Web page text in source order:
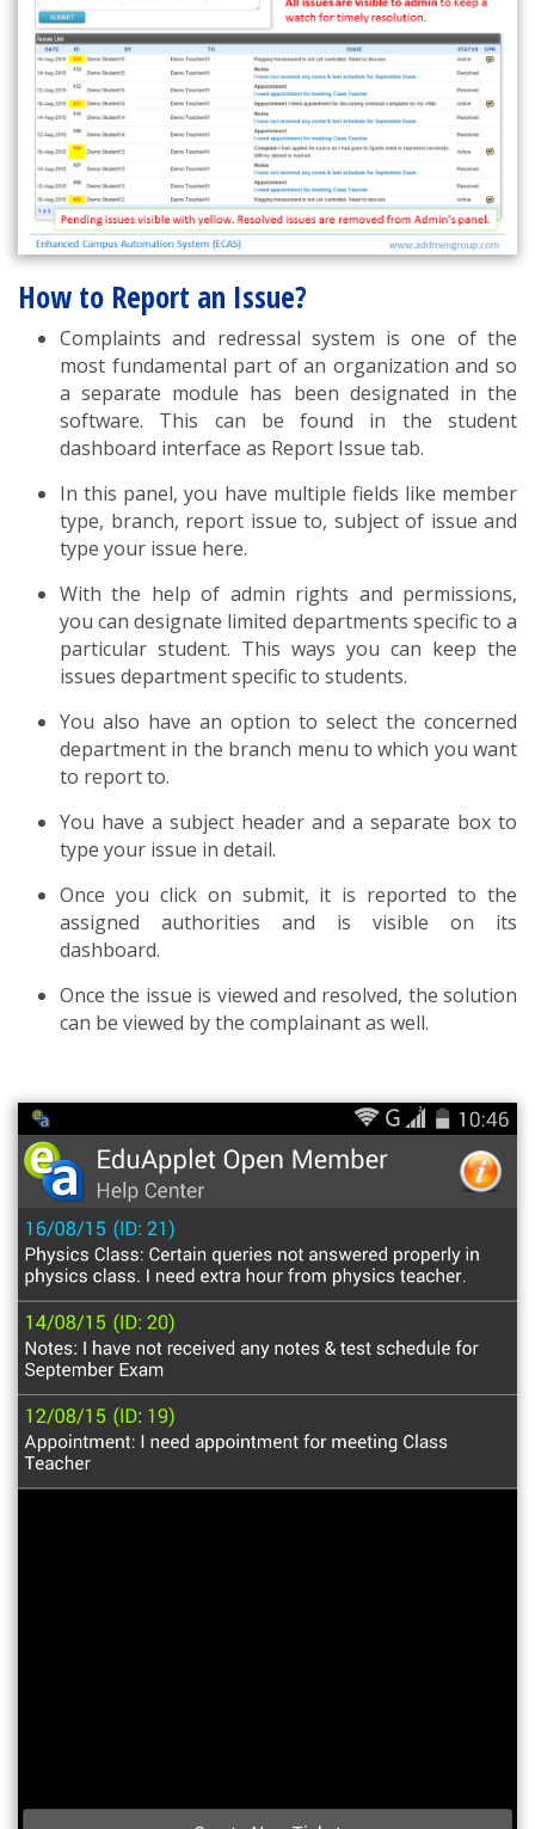
How to Report an Issue?
Complaints and redressal system is one of the
most fundamental part of an organization and so
a separate module has been designated in the
software. This can be found in the student
dashboard interface as Report Issue tab.
In this panel, you have multiple fields like member
type, branch, report issue to, subject of issue and
type your issue here.
With the help of admin rights and permissions,
you can designate limited departments specific to a
particular student. This ways you can keep the
issues department specific to students.
You also have an option to select the concerned
department in the branch menu to which you want
to report to.
You have a subject header and a separate box to
type your issue in detail.
Once you click on submit, it is reported to the
assigned authorities and is visible on its
dashboard.
Once the issue is viewed and resolved, the solution
can be viewed by the complainant as well.